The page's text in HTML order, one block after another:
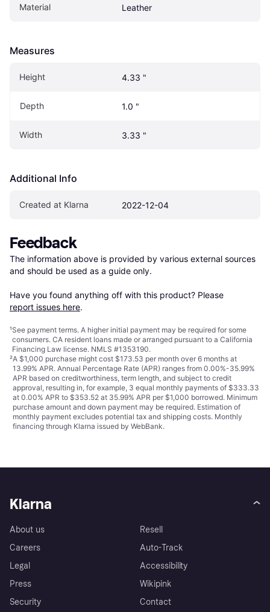
Material Leather
Measures
Height 4.33 "
Depth 1.0 "
Width 3.33 "
Additional Info
Created at Klarna 2022-12-04
Feedback
The information above is provided by various external sources
and should be used as a guide only.
Have you found anything off with this product? Please
report issues here.
¹See payment terms. A higher initial payment may be required for some
consumers. CA resident loans made or arranged pursuant to a California
Financing Law license. NMLS #1353190.
²A $1,000 purchase might cost $173.53 per month over 6 months at
13.99% APR. Annual Percentage Rate (APR) ranges from 0.00%-35.99%
APR based on creditworthiness, term length, and subject to credit
approval, resulting in, for example, 3 equal monthly payments of $333.33
at 0.00% APR to $353.52 at 35.99% APR per $1,000 borrowed. Minimum
purchase amount and down payment may be required. Estimation of
monthly payment excludes potential tax and shipping costs. Monthly
financing through Klarna issued by WebBank.
Klarna
About us
Careers
Legal
Press
Security
Resell
Auto-Track
Accessibility
Wikipink
Contact